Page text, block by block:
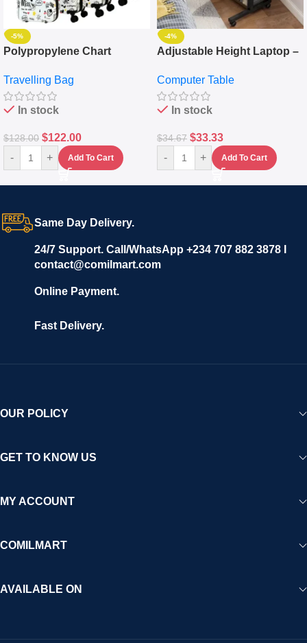
-5%
Polypropylene Chart
Set Of 4 – White
Travelling Bag
In stock
$128.00 $122.00
- + Add To Cart
-4%
Adjustable Height Laptop –
Keyboard Drawer
Computer Table
In stock
$34.67 $33.33
- + Add To Cart
Same Day Delivery.
24/7 Support. Call/WhatsApp +234 707 882 3878 I
contact@comilmart.com
Online Payment.
Fast Delivery.
OUR POLICY
GET TO KNOW US
MY ACCOUNT
COMILMART
AVAILABLE ON